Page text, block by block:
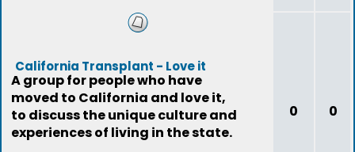
California Transplant - Love it
A group for people who have
moved to California and love it,
to discuss the unique culture and
experiences of living in the state.
0 0